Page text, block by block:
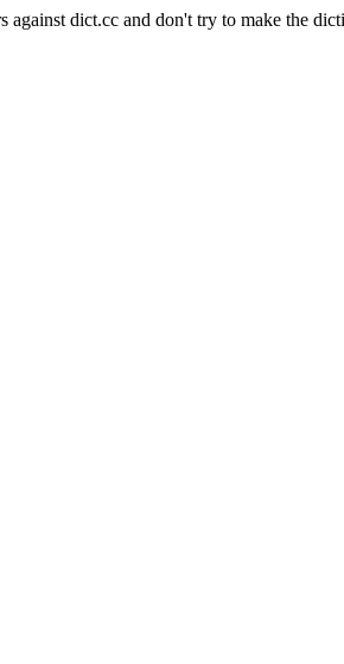
against dict.cc and don't try to make the